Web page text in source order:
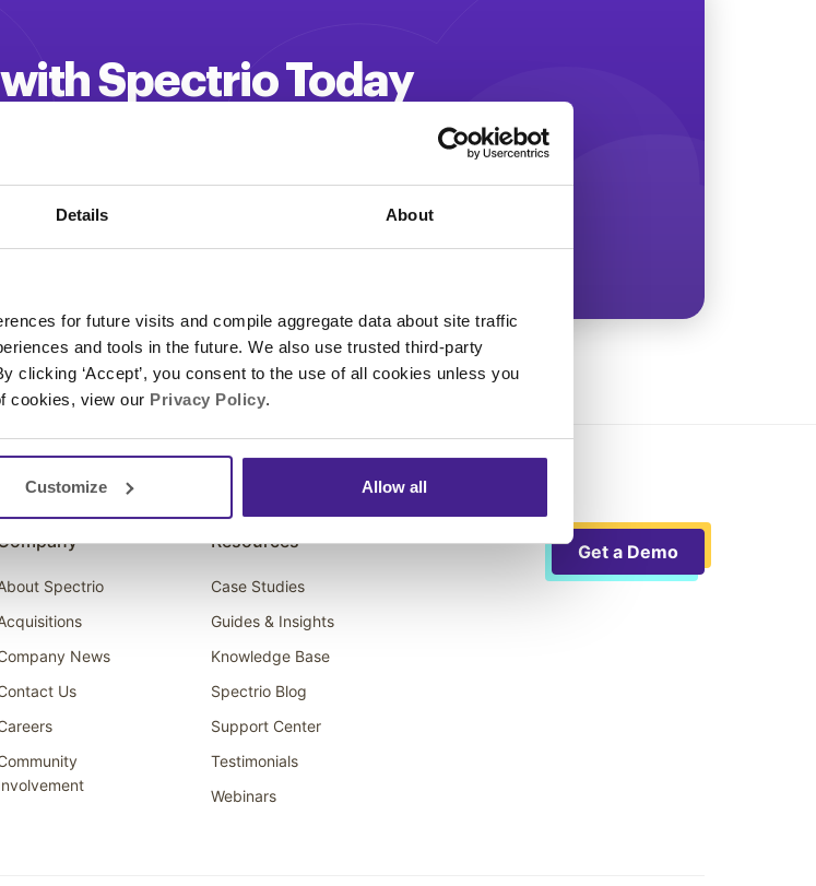
Details About
for future visits and compile aggregate data about site traffic
and tools in the future. We also use trusted third-party
clicking ‘Accept’, you consent to the use of all cookies unless you
cookies, view our Privacy Policy.
Customize Allow all
Spectrio Today
engagement and driving more revenue!
Get a Demo
Spectrio
News
Us
Resources
Case Studies
Guides & Insights
Knowledge Base
Spectrio Blog
Support Center
Testimonials
Webinars
Get a Demo